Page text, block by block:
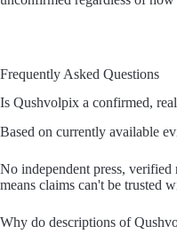
Frequently Asked Questions
Is Qushvolpix a confirmed,
Based on currently available
No independent press,
means claims can't be trusted
Why do descriptions of